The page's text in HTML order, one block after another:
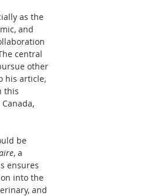
as the
and
central
other
his article,
this
be
, a
ensures
into the
and